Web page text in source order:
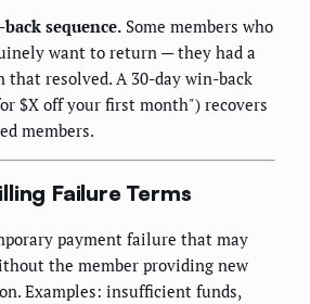
sequence. Some members who
want to return — they had a
resolved. A 30-day win-back
$X off your first month") recovers
members.
Failure Terms
payment failure that may
the member providing new
Examples: insufficient funds,